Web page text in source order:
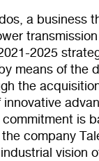
a business
2025
means of the
the
is
company
vision